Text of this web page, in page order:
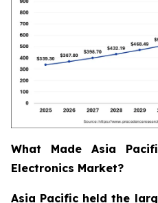
What Made Asia
Electronics Market?
Asia Pacific held the